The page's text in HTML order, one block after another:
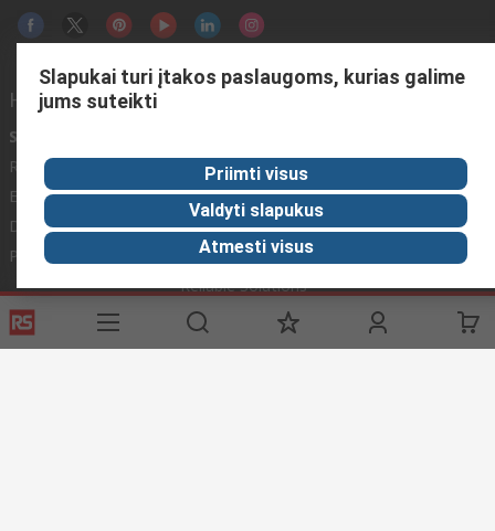
Helpful links
Services
Registration
Export
Delivery Options
Payment Options
About RS
Worldwide
Corporate Group
ESG
Reliable Solutions
Automotive
Transportation
Website Terms Conditions of Sale Privacy Policy
Cookie
Slapukai turi įtakos paslaugoms, kurias galime
jums suteikti
Priimti visus
Valdyti slapukus
Atmesti visus